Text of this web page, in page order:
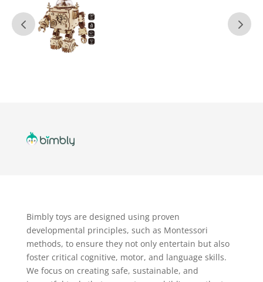
Bimbly toys are designed using proven
developmental principles, such as Montessori
methods, to ensure they not only entertain but also
foster critical cognitive, motor, and language skills.
We focus on creating safe, sustainable, and